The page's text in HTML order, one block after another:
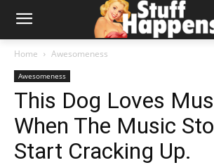
Home Awesomeness
Awesomeness
This Dog Loves
When The Music
Start Cracking Up.